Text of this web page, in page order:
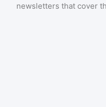
newsletters that cover